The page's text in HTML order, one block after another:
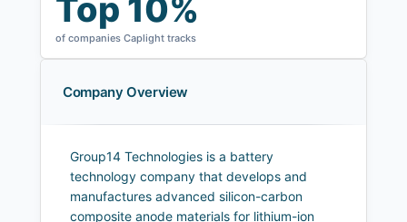
Top 10%
of companies Caplight tracks
Company Overview
Group14 Technologies is a battery
technology company that develops and
manufactures advanced silicon-carbon
composite anode materials for lithium-ion